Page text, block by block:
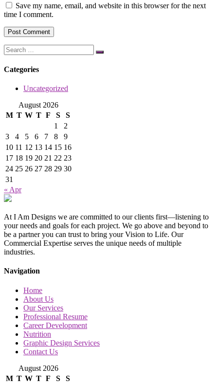
Save my name, email, and website in this browser for the next
time I comment.
Categories
Uncategorized
August 2026
M T W T F S
S
1
2
3
4 5 6 7 8
9
10 11 12 13 14 15 16
17 18 19 20 21 22 23
24 25 26 27 28 29 30
31
« Apr
At I Am Designs we are committed to our clients first—listening to
your needs and goals for each project. We go above and beyond to
be a partner you can trust to bring your Vision to Life. Our
Commercial Expertise serves the unique needs of multiple
industries.
Navigation
Home
About Us
Our Services
Professional Resume
Career Development
Nutrition
Graphic Design Services
Contact Us
August 2026
M T W T F S S